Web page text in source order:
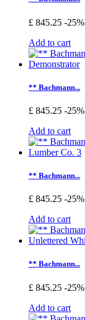
£ 845.25 -25%
Add to cart
** Bachmann...
£ 845.25 -25%
Add to cart
** Bachmann...
£ 845.25 -25%
Add to cart
** Bachmann...
£ 845.25 -25%
Add to cart